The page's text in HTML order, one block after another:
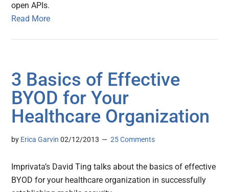
open APIs.
Read More
3 Basics of Effective
BYOD for Your
Healthcare Organization
by Erica Garvin 02/12/2013 25 Comments
Imprivata’s David Ting talks about the basics of effective
BYOD for your healthcare organization in successfully